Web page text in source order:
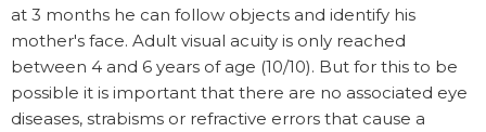
at 3 months he can follow objects and identify his
mother's face. Adult visual acuity is only reached
between 4 and 6 years of age (10/10). But for this to be
possible it is important that there are no associated eye
diseases, strabisms or refractive errors that cause a